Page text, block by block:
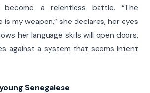
become a relentless battle. “The
is my weapon,” she declares, her eyes
her language skills will open doors,
against a system that seems intent
young Senegalese